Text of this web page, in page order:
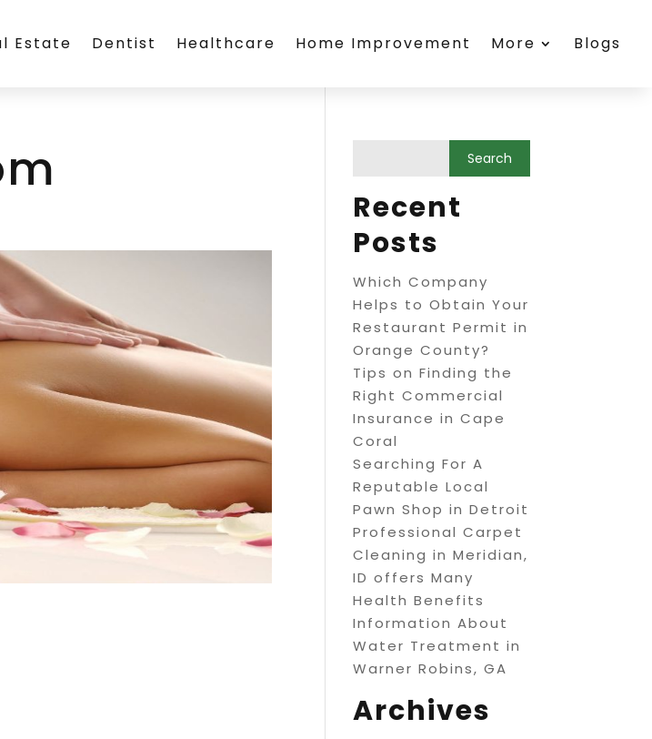
Estate Dentist Healthcare Home Improvement More Blogs
Recent
Posts
Which Company
Helps to Obtain Your
Restaurant Permit in
Orange County?
Tips on Finding the
Right Commercial
Insurance in Cape
Coral
Searching For A
Reputable Local
Pawn Shop in Detroit
Professional Carpet
Cleaning in Meridian,
ID offers Many
Health Benefits
Information About
Water Treatment in
Warner Robins, GA
Archives